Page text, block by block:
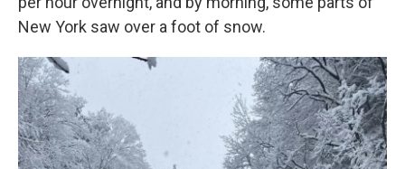
New York saw over a foot of snow.